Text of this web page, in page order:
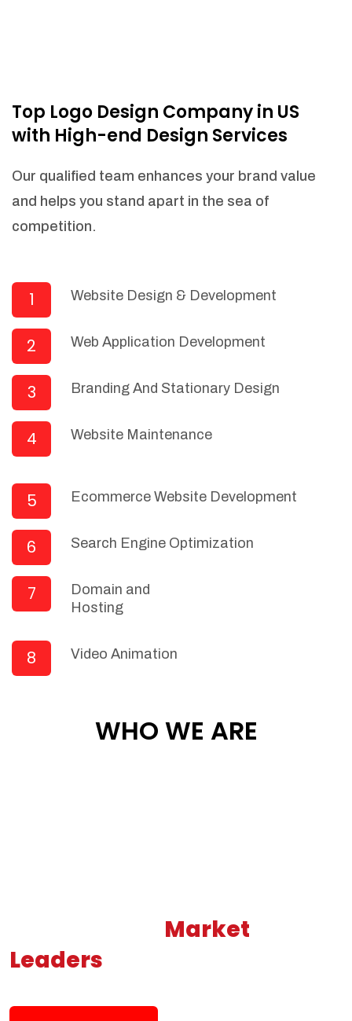
WHO WE ARE
Top Logo Design Company in US
with High-end Design Services
Our qualified team enhances your brand value
and helps you stand apart in the sea of
competition.
1 Website Design & Development
2 Web Application Development
3 Branding And Stationary Design
4 Website Maintenance
5 Ecommerce Website Development
6 Search Engine Optimization
7
Domain and
Hosting
8 Video Animation
Market
Leaders